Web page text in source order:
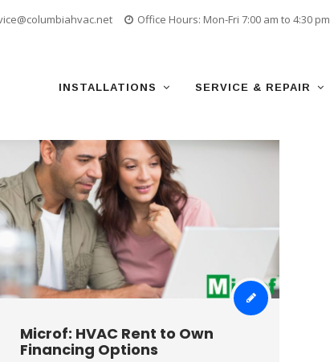
Office Hours: Mon-Fri 7:00 am to 4:30 pm
contentINSTALLATIONS SERVICE & REPAIR
Microf: HVAC Rent to Own
Financing Options